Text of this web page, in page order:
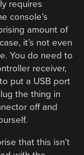
requires
console’s
amount of
it’s not even
You do need to
receiver,
put a USB port
the thing in
off and
that this isn’t